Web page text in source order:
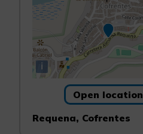
i
Open location
Requena, Cofrentes